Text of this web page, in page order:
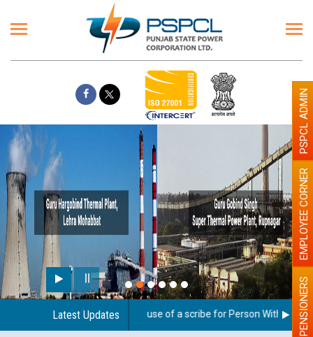
Latest Updates
Guidelines regarding use of a scribe for Person With PENSIONERS
EMPLOYEE CORNER
PSPCL ADMIN